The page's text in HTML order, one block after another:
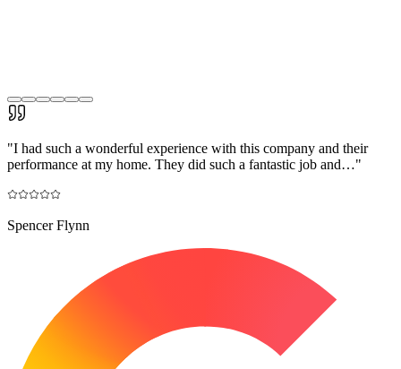
"I had such a wonderful experience with this company and their
performance at my home. They did such a fantastic job and…"
Spencer Flynn